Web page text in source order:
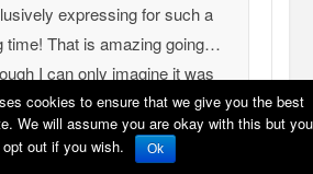
expressing for such a
time! That is amazing going…
I can only imagine it was
for you.
would drink out of
– I did loads of expressing
cookies to ensure that we give you the best
We will assume you are okay with this but you
out if you wish.
Ok